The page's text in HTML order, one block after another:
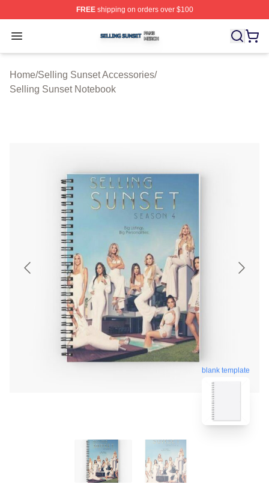
FREEshipping on orders over $100
Open menu
Selling Sunset Shop ⚡️ Officially Licensed Selling
Home/Selling Sunset Accessories/
Selling Sunset Notebook
blank template